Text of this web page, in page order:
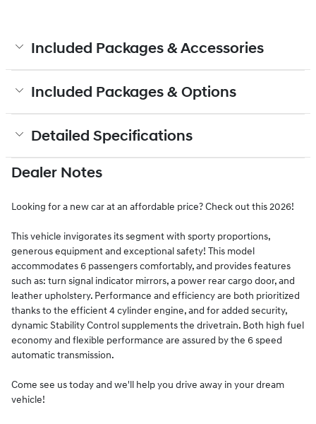
Included Packages & Accessories
Included Packages & Options
Detailed Specifications
Dealer Notes
Looking for a new car at an affordable price? Check out this 2026!
This vehicle invigorates its segment with sporty proportions,
generous equipment and exceptional safety! This model
accommodates 6 passengers comfortably, and provides features
such as: turn signal indicator mirrors, a power rear cargo door, and
leather upholstery. Performance and efficiency are both prioritized
thanks to the efficient 4 cylinder engine, and for added security,
dynamic Stability Control supplements the drivetrain. Both high fuel
economy and flexible performance are assured by the 6 speed
automatic transmission.
Come see us today and we'll help you drive away in your dream
vehicle!